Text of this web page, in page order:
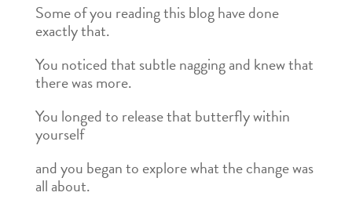
Some of you reading this blog have done
exactly that.
You noticed that subtle nagging and knew that
there was more.
You longed to release that butterfly within
yourself
and you began to explore what the change was
all about.